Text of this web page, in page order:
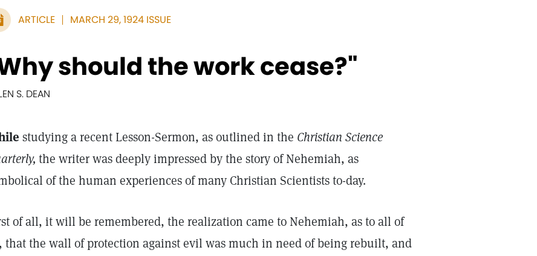
ARTICLE MARCH 29, 1924 ISSUE
should the work cease?"
S. DEAN
studying a recent Lesson-Sermon, as outlined in the Christian Science
the writer was deeply impressed by the story of Nehemiah, as
of the human experiences of many Christian Scientists to-day.
of all, it will be remembered, the realization came to Nehemiah, as to all of
that the wall of protection against evil was much in need of being rebuilt, and